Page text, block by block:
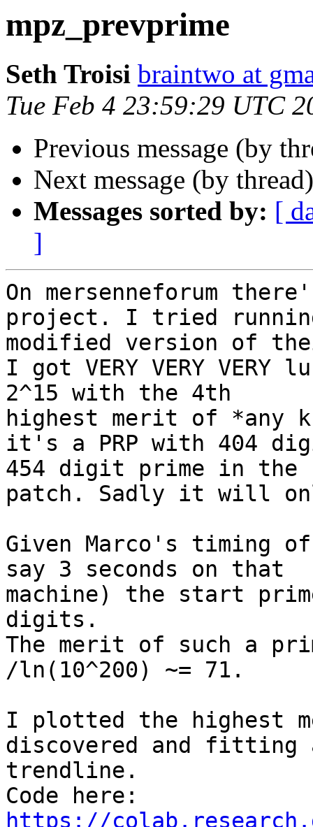
mpz_prevprime
Seth Troisi braintwo at
Tue Feb 4 23:59:29 UTC
Previous message (by
Next message (by
Messages sorted by: [
]
On mersenneforum
project. I tried
modified version of
I got VERY VERY
2^15 with the 4th
highest merit of *any
it's a PRP with 404
454 digit prime in the
patch. Sadly it will
Given Marco's timing
say 3 seconds on that
machine) the start
digits.
The merit of such a
/ln(10^200) ~= 71.
I plotted the highest
discovered and fitting
trendline.
https://